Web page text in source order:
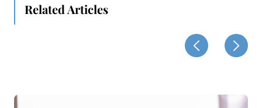
Related Articles